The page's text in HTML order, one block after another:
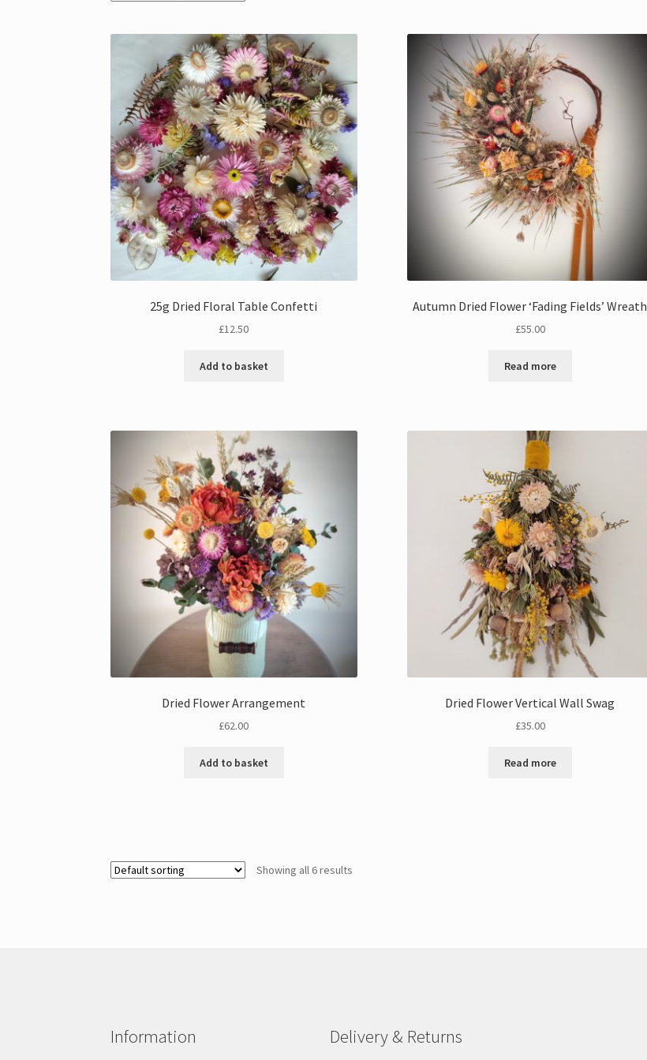
25g Dried Floral Table Confetti
£12.50
Add to basket
Autumn Dried Flower ‘Fading Fields’ Wreath
£55.00
Read more
Dried Flower Arrangement
£62.00
Add to basket
Dried Flower Vertical Wall Swag
£35.00
Read more
Showing all 6 results
Information Delivery & Returns